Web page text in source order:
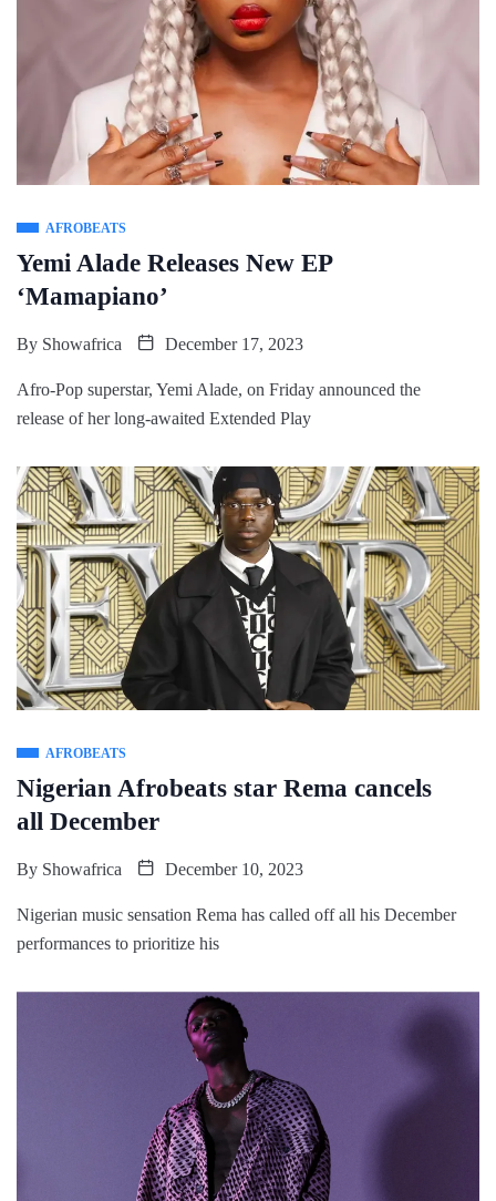
AFROBEATS
Yemi Alade Releases New EP
‘Mamapiano’
By Showafrica December 17, 2023
Afro-Pop superstar, Yemi Alade, on Friday announced the
release of her long-awaited Extended Play
AFROBEATS
Nigerian Afrobeats star Rema cancels
all December
By Showafrica December 10, 2023
Nigerian music sensation Rema has called off all his December
performances to prioritize his